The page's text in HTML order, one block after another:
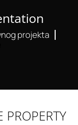
projekta
PROPERTY